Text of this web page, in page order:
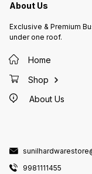
About Us
Exclusive & Premium
under one roof.
Home
Shop
About Us
9981111455